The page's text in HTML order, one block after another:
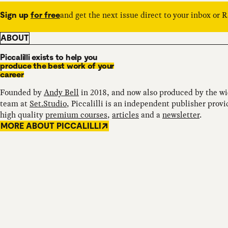
Sign up for freeand get the next issue direct to your inbox or
ABOUT
Piccalilli exists to help you
produce the best work of your
career
Founded byAndy Bell in 2018, and now also produced by the
team at Set.Studio, Piccalilli is an independent publisher
high qualitypremium courses, articles and anewsletter.
MORE ABOUT PICCALILLI